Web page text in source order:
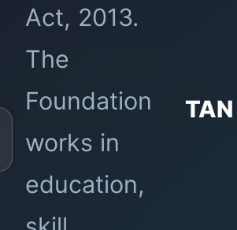
Act, 2013.
The
Foundation
works in
education,
TAN